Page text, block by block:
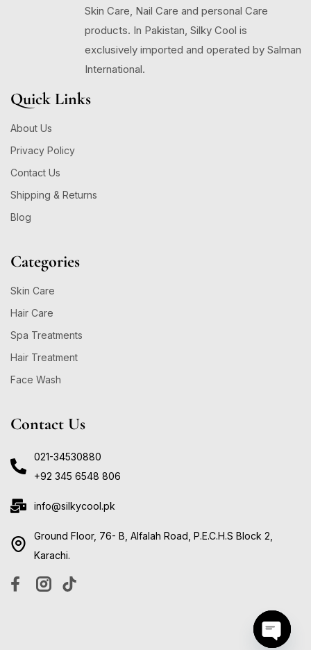
Skin Care, Nail Care and personal Care
products. In Pakistan, Silky Cool is
exclusively imported and operated by Salman
International.
Quick Links
About Us
Privacy Policy
Contact Us
Shipping & Returns
Blog
Categories
Skin Care
Hair Care
Spa Treatments
Hair Treatment
Face Wash
Contact Us
021-34530880
+92 345 6548 806
info@silkycool.pk
Ground Floor, 76- B, Alfalah Road, P.E.C.H.S Block 2,
Karachi.